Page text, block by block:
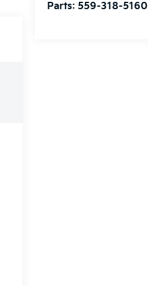
Parts: 559-318-5160